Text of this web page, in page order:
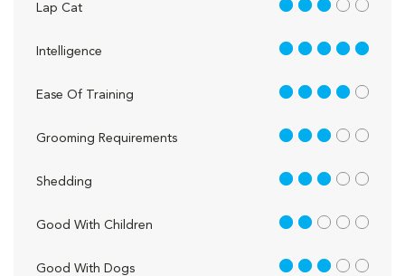
Lap Cat 3 out of 5
Intelligence 5 out of 5
Ease Of Training 4 out of 5
Grooming Requirements 3 out of 5
Shedding 3 out of 5
Good With Children 2 out of 5
Good With Dogs 3 out of 5